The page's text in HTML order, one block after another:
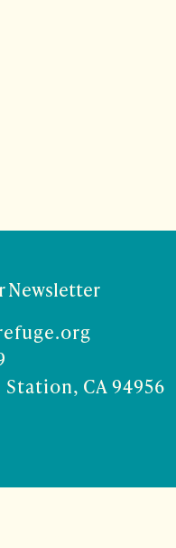
Newsletter
CA 94956